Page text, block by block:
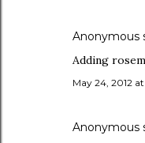
Anonymous
Adding
May 24, 2012
Anonymous